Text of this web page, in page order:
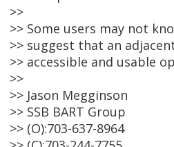
>>
>> Some users may not
>> suggest that an
>> accessible and usable
>>
>> Jason Megginson
>> SSB BART Group
>> (O):703-637-8964